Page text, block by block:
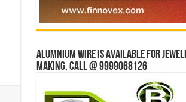
Alumnium wire is available for
making, Call @ 9999068126